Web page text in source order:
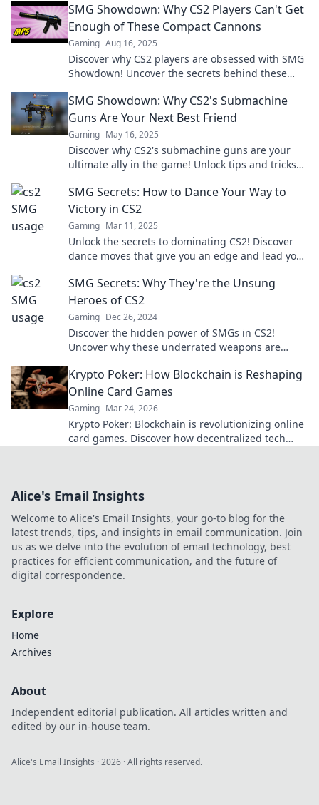
SMG Showdown: Why CS2 Players Can't Get
Enough of These Compact Cannons
Gaming Aug 16, 2025
Discover why CS2 players are obsessed with SMG
Showdown! Uncover the secrets behind these
game!
SMG Showdown: Why CS2's Submachine
Guns Are Your Next Best Friend
Gaming May 16, 2025
Discover why CS2's submachine guns are your
ultimate ally in the game! Unlock tips and tricks
SMG Secrets: How to Dance Your Way to
Victory in CS2
Gaming Mar 11, 2025
Unlock the secrets to dominating CS2! Discover
dance moves that give you an edge and lead you
SMG Secrets: Why They're the Unsung
Heroes of CS2
Gaming Dec 26, 2024
Discover the hidden power of SMGs in CS2!
Uncover why these underrated weapons are
Krypto Poker: How Blockchain is Reshaping
Online Card Games
Gaming Mar 24, 2026
Krypto Poker: Blockchain is revolutionizing online
card games. Discover how decentralized tech
Alice's Email Insights
Welcome to Alice's Email Insights, your go-to blog for the
latest trends, tips, and insights in email communication. Join
us as we delve into the evolution of email technology, best
practices for efficient communication, and the future of
digital correspondence.
Explore
Home
Archives
About
Independent editorial publication. All articles written and
edited by our in-house team.
Alice's Email Insights ·2026 · All rights reserved.